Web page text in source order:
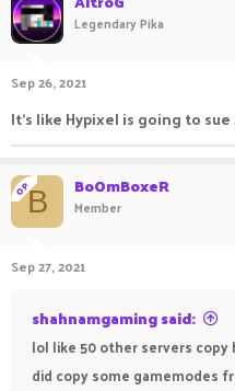
Legendary Pika
Sep 26, 2021
It's like Hypixel is going to
OPB BoOmBoxeR
Member
Sep 27, 2021
shahnamgaming said:
lol like 50 other servers
did copy some gamemodes